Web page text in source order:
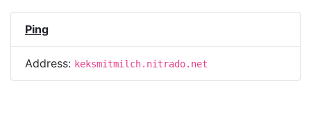
Ping
Address: keksmitmilch.nitrado.net